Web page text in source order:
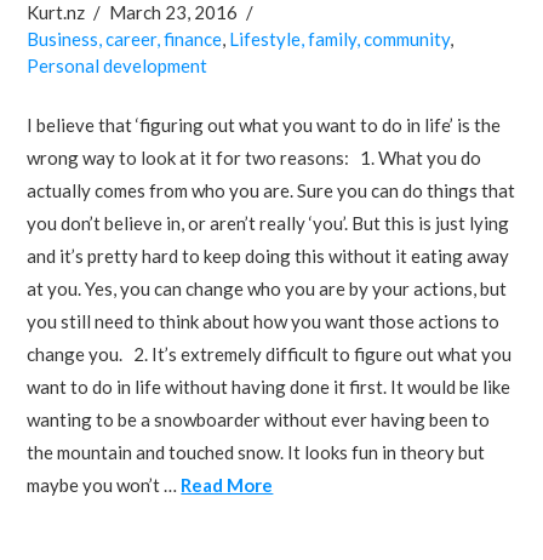
Kurt.nz
March 23, 2016
Business, career, finance, Lifestyle, family, community,
Personal development
I believe that ‘figuring out what you want to do in life’ is the
wrong way to look at it for two reasons: 1. What you do
actually comes from who you are. Sure you can do things that
you don’t believe in, or aren’t really ‘you’. But this is just lying
and it’s pretty hard to keep doing this without it eating away
at you. Yes, you can change who you are by your actions, but
you still need to think about how you want those actions to
change you. 2. It’s extremely difficult to figure out what you
want to do in life without having done it first. It would be like
wanting to be a snowboarder without ever having been to
the mountain and touched snow. It looks fun in theory but
maybe you won’t … Read More